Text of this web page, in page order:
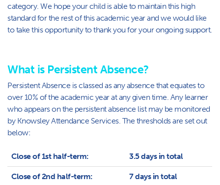
category. We hope your child is able to maintain this high
standard for the rest of this academic year and we would like
to take this opportunity to thank you for your ongoing support.
What is Persistent Absence?
Persistent Absence is classed as any absence that equates to
over 10% of the academic year at any given time. Any learner
who appears on the persistent absence list may be monitored
by Knowsley Attendance Services. The thresholds are set out
below:
Close of 1st half-term: 3.5 days in total
Close of 2nd half-term: 7 days in total